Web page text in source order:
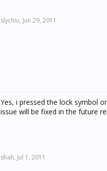
slychiu, Jun 29, 2011
Yes, i pressed the lock symbol
issue will be fixed in the future
shah, Jul 1, 2011